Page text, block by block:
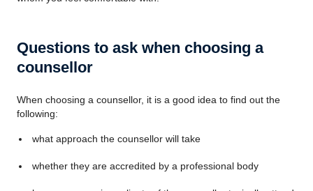
Questions to ask when choosing a
counsellor
When choosing a counsellor, it is a good idea to find out the
following:
what approach the counsellor will take
whether they are accredited by a professional body